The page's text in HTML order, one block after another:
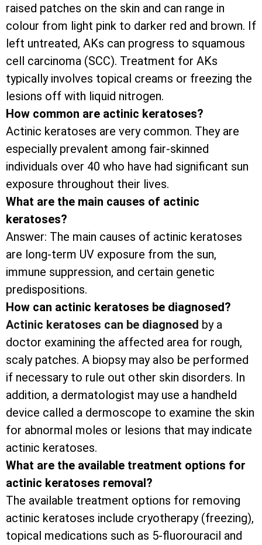
raised patches on the skin and can range in
colour from light pink to darker red and brown. If
left untreated, AKs can progress to squamous
cell carcinoma (SCC). Treatment for AKs
typically involves topical creams or freezing the
lesions off with liquid nitrogen.
How common are actinic keratoses?
Actinic keratoses are very common. They are
especially prevalent among fair-skinned
individuals over 40 who have had significant sun
exposure throughout their lives.
What are the main causes of actinic
keratoses?
Answer: The main causes of actinic keratoses
are long-term UV exposure from the sun,
immune suppression, and certain genetic
predispositions.
How can actinic keratoses be diagnosed?
Actinic keratoses can be diagnosed by a
doctor examining the affected area for rough,
scaly patches. A biopsy may also be performed
if necessary to rule out other skin disorders. In
addition, a dermatologist may use a handheld
device called a dermoscope to examine the skin
for abnormal moles or lesions that may indicate
actinic keratoses.
What are the available treatment options for
actinic keratoses removal?
The available treatment options for removing
actinic keratoses include cryotherapy (freezing),
topical medications such as 5-fluorouracil and